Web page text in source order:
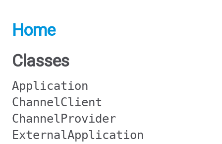
Home
Classes
Application
ChannelClient
ChannelProvider
ExternalApplication